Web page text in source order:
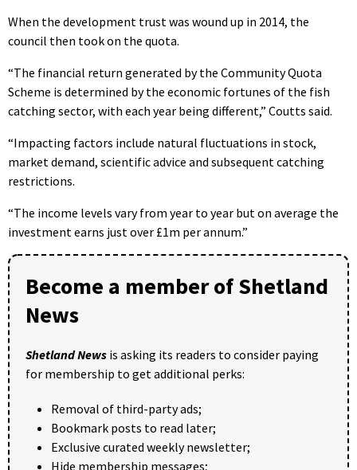
When the development trust was wound up in 2014, the
council then took on the quota.
“The financial return generated by the Community Quota
Scheme is determined by the economic fortunes of the fish
catching sector, with each year being different,” Coutts said.
“Impacting factors include natural fluctuations in stock,
market demand, scientific advice and subsequent catching
restrictions.
“The income levels vary from year to year but on average the
investment earns just over £1m per annum.”
Become a member of Shetland
News
Shetland News is asking its readers to consider paying
for membership to get additional perks:
Removal of third-party ads;
Bookmark posts to read later;
Exclusive curated weekly newsletter;
Hide membership messages;